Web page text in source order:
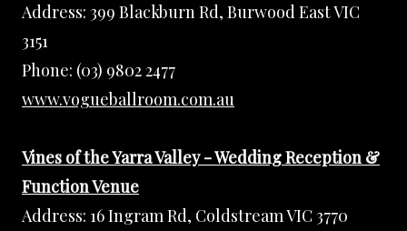
Address: 399 Blackburn Rd, Burwood East VIC
3151
Phone: (03) 9802 2477
www.vogueballroom.com.au
Vines of the Yarra Valley - Wedding Reception &
Function Venue
Address: 16 Ingram Rd, Coldstream VIC 3770